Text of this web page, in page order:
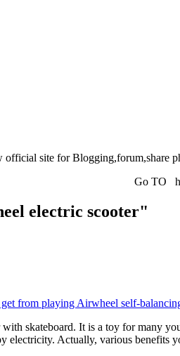
official site for Blogging,forum,share
electric scooter"
from playing Airwheel self-
skateboard. It is a toy for many
electricity. Actually, various benefits